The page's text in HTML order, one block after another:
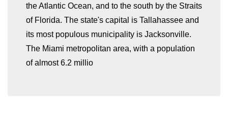
the Atlantic Ocean, and to the south by the Straits
of Florida. The state's capital is Tallahassee and
its most populous municipality is Jacksonville.
The Miami metropolitan area, with a population
of almost 6.2 millio